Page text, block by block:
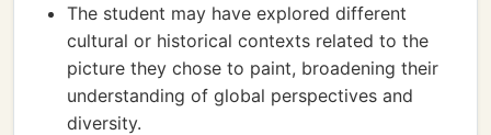
The student may have explored different
cultural or historical contexts related to the
picture they chose to paint, broadening their
understanding of global perspectives and
diversity.